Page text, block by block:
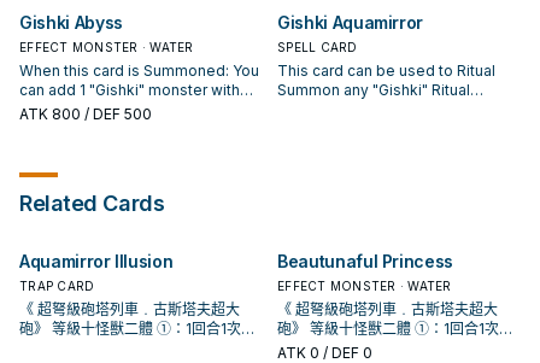
you control to the hand, and if you
do, negate the activation, and if
you do that, shuffle it into the
Deck.
your opponent can discard 1 card
to negate this card's effect,
otherwise both players send 1
card of the declared type from
their Main Deck to the Graveyard.
on the field, whose total Levels
equal the Level of the Ritual
Monster you Ritual Summon.
Halve the ATK of the monster
Ritual Summoned by this effect.
Gishki Abyss
EFFECT MONSTER · WATER
When this card is Summoned: You
can add 1 "Gishki" monster with
1000 or less DEF from your Deck
ATK 800 / DEF 500
Gishki Aquamirror
SPELL CARD
This card can be used to Ritual
Summon any "Gishki" Ritual
that target to the hand.
Related Cards
Aquamirror Illusion
TRAP CARD
《 超弩級砲塔列車﹒古斯塔夫超大
砲》 等級十怪獸二體 ①：1回合1次，
Beautunaful Princess
EFFECT MONSTER · WATER
《 超弩級砲塔列車﹒古斯塔夫超大
砲》 等級十怪獸二體 ①：1回合1次，
取除此卡1個超量素材才能發動。給予
ATK 0 / DEF 0